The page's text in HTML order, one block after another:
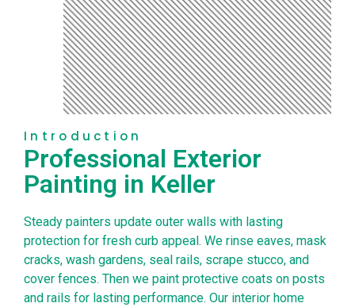
Introduction
Professional Exterior
Painting in Keller
Steady painters update outer walls with lasting
protection for fresh curb appeal. We rinse eaves, mask
cracks, wash gardens, seal rails, scrape stucco, and
cover fences. Then we paint protective coats on posts
and rails for lasting performance. Our interior home